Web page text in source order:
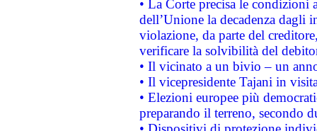
• La Corte precisa le
dell’Unione la decadenza dagli
violazione, da parte del
verificare la solvibilità del
• Il vicinato a un bivio – un
• Il vicepresidente Tajani in
• Elezioni europee più
preparando il terreno, secondo